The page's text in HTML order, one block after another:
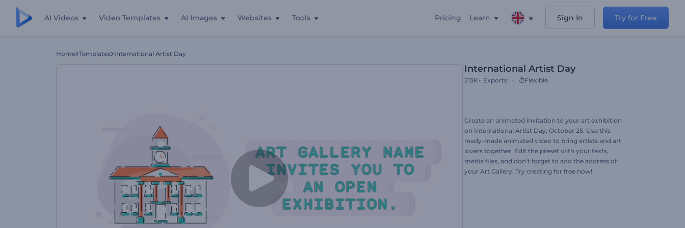
AI Videos Video Templates AI Images Websites Tools Pricing Learn Sign In Try for Free
Home Templates International Artist Day
International Artist Day
213K+ Exports Flexible
Create an animated invitation to your art exhibition
on International Artist Day, October 25. Use this
ready-made animated video to bring artists and art
lovers together. Edit the preset with your texts,
media files, and don't forget to add the address of
your Art Gallery. Try creating for free now!